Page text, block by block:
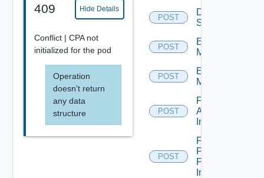
409 Hide Details
Conflict | CPA not
initialized for the pod
Operation
doesn't return
any data
structure
POST
Disconnect
Sessions
POST
Enter
Maintenance
POST
Exit
Maintenance
POST
Farm
Apply
Image
POST
Farm
Promote
Pending
Image